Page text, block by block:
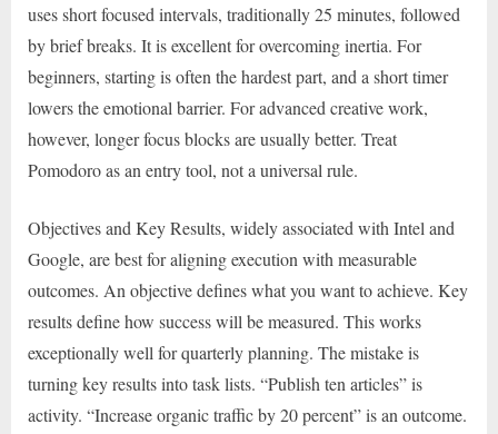
uses short focused intervals, traditionally 25 minutes, followed
by brief breaks. It is excellent for overcoming inertia. For
beginners, starting is often the hardest part, and a short timer
lowers the emotional barrier. For advanced creative work,
however, longer focus blocks are usually better. Treat
Pomodoro as an entry tool, not a universal rule.
Objectives and Key Results, widely associated with Intel and
Google, are best for aligning execution with measurable
outcomes. An objective defines what you want to achieve. Key
results define how success will be measured. This works
exceptionally well for quarterly planning. The mistake is
turning key results into task lists. “Publish ten articles” is
activity. “Increase organic traffic by 20 percent” is an outcome.